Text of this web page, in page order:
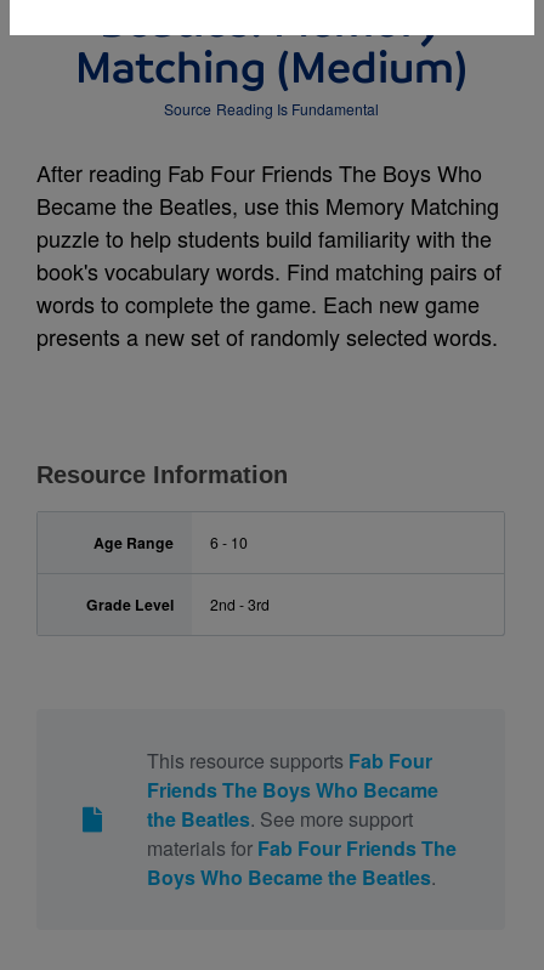
Beatles: Memory
Matching (Medium)
Source Reading Is Fundamental
After reading Fab Four Friends The Boys Who
Became the Beatles, use this Memory Matching
puzzle to help students build familiarity with the
book's vocabulary words. Find matching pairs of
words to complete the game. Each new game
presents a new set of randomly selected words.
Resource Information
Age Range 6 - 10
Grade Level 2nd - 3rd
This resource supports Fab Four
Friends The Boys Who Became
the Beatles. See more support
materials for Fab Four Friends The
Boys Who Became the Beatles.